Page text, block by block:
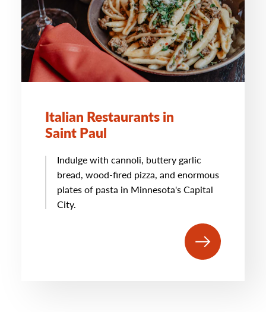
Italian Restaurants in
Saint Paul
Indulge with cannoli, buttery garlic
bread, wood-fired pizza, and enormous
plates of pasta in Minnesota's Capital
City.